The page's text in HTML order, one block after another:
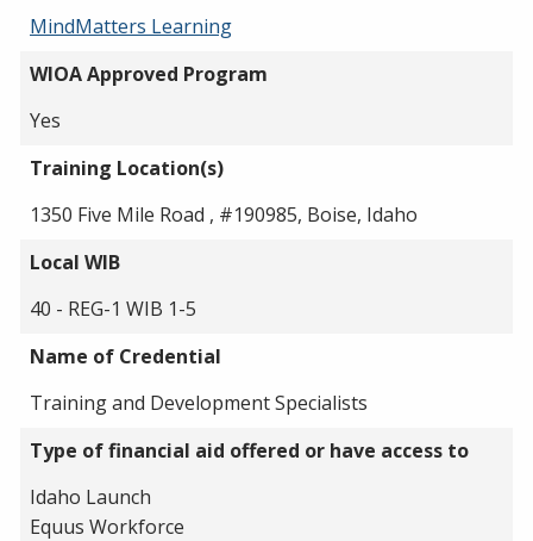
MindMatters Learning
WIOA Approved Program
Yes
Training Location(s)
1350 Five Mile Road , #190985, Boise, Idaho
Local WIB
40 - REG-1 WIB 1-5
Name of Credential
Training and Development Specialists
Type of financial aid offered or have access to
Idaho Launch
Equus Workforce